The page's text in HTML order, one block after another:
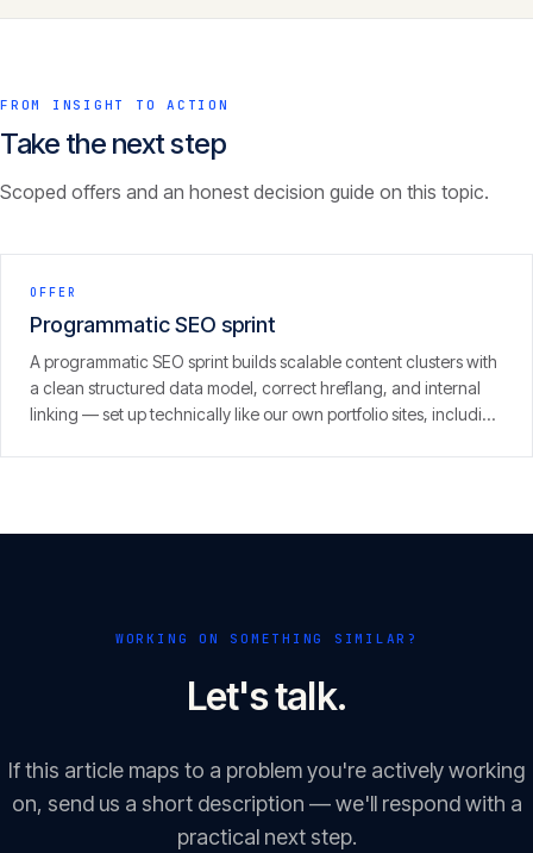
FROM INSIGHT TO ACTION
Take the next step
Scoped offers and an honest decision guide on this topic.
OFFER
Programmatic SEO sprint
A programmatic SEO sprint builds scalable content clusters with
a clean structured data model, correct hreflang, and internal
linking — set up technically like our own portfolio sites, including
WORKING ON SOMETHING SIMILAR?
Let's talk.
If this article maps to a problem you're actively working
on, send us a short description — we'll respond with a
practical next step.